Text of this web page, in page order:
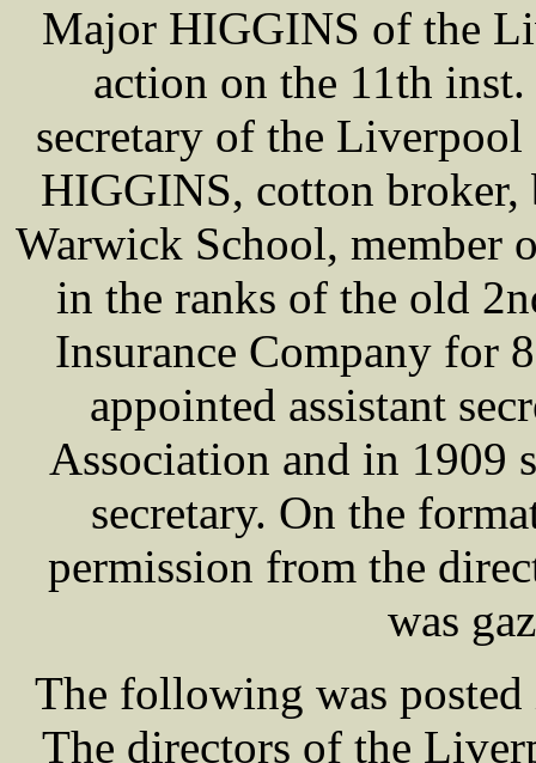
Major HIGGINS of the
action on the 11th
secretary of the
HIGGINS, cotton broker,
Warwick School, member
in the ranks of the old
Insurance Company for
appointed assistant
Association and in 1909
secretary. On the
permission from the
was
The following was
The directors of the